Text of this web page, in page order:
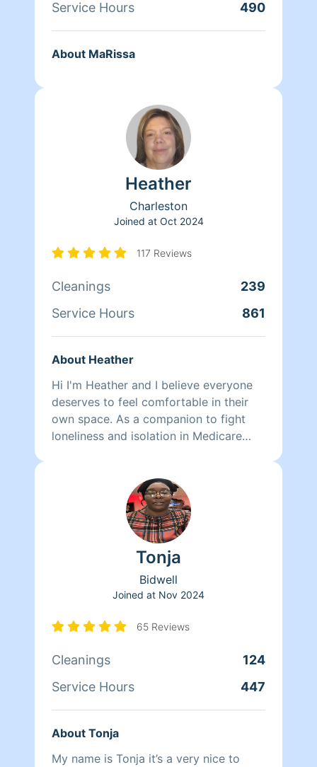
Service Hours 490
About MaRissa
Heather
Charleston
Joined at Oct 2024
117 Reviews
Cleanings
239
Service Hours
861
About Heather
Hi I'm Heather and I believe everyone
deserves to feel comfortable in their
own space. As a companion to fight
loneliness and isolation in Medicare
improve peace of mind and quality of
life in my clients who were finding it
more difficult to keep the dust from
accumulating and to push a vacuum
around. Also, excessive clutter is
overwhelming so we began drafting
individually personalized plans to
belongings according to their needs.
quality of life and helping them make
Tonja
Bidwell
Joined at Nov 2024
65 Reviews
Cleanings
124
Service Hours
447
About Tonja
My name is Tonja it’s a very nice to